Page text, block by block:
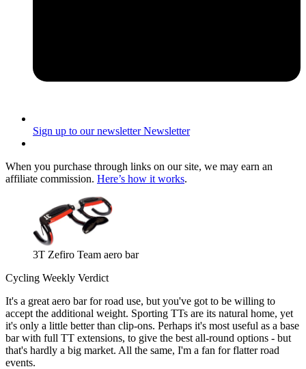
Sign up to our newsletter Newsletter
When you purchase through links on our site, we may earn an
affiliate commission. Here’s how it works.
3T Zefiro Team aero bar
Cycling Weekly Verdict
It's a great aero bar for road use, but you've got to be willing to
accept the additional weight. Sporting TTs are its natural home, yet
it's only a little better than clip-ons. Perhaps it's most useful as a base
bar with full TT extensions, to give the best all-round options - but
that's hardly a big market. All the same, I'm a fan for flatter road
events.